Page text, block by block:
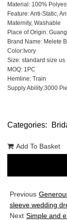
Material: 100%
Feature: Anti-Static,
Maternity, Washable
Place of Origin:
Brand Name: Melete
Color:Ivory
Size: standard size us
MOQ: 1PC
Hemline: Train
Supply Ability:3000
Categories:
Add To Basket
Previous
sleeve wedding
Next Simple and